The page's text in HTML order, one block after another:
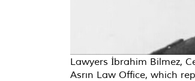
Lawyers İbrahim Bilmez,
Asrın Law Office, which